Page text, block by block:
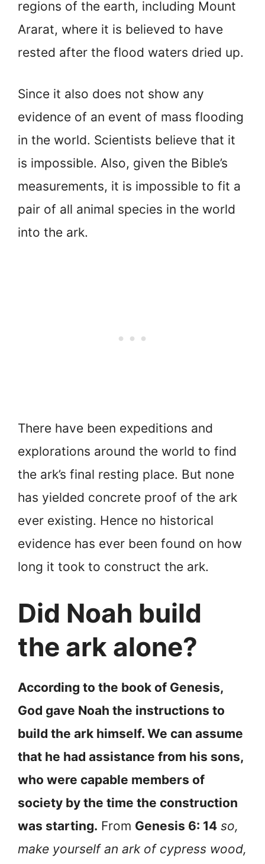
regions of the earth, including Mount
Ararat, where it is believed to have
rested after the flood waters dried up.
Since it also does not show any
evidence of an event of mass flooding
in the world. Scientists believe that it
is impossible. Also, given the Bible’s
measurements, it is impossible to fit a
pair of all animal species in the world
into the ark.
There have been expeditions and
explorations around the world to find
the ark’s final resting place. But none
has yielded concrete proof of the ark
ever existing. Hence no historical
evidence has ever been found on how
long it took to construct the ark.
Did Noah build
the ark alone?
According to the book of Genesis,
God gave Noah the instructions to
build the ark himself. We can assume
that he had assistance from his sons,
who were capable members of
society by the time the construction
was starting. From Genesis 6: 14 so,
make yourself an ark of cypress wood,